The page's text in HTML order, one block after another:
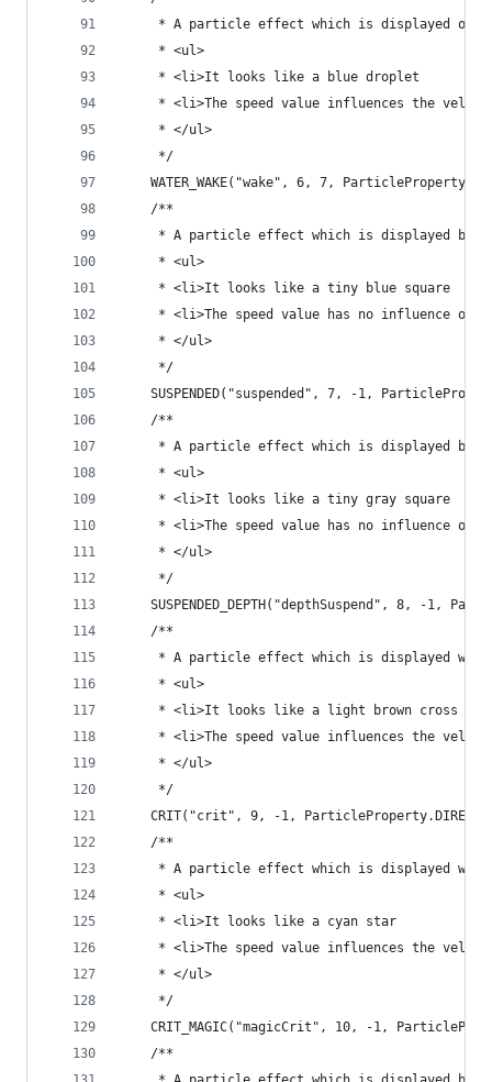
* A particle effect which is displayed on
	 * <ul>
	 * <li>It looks like a blue droplet
* <li>The speed value influences the
	 * </ul>
	 */
WATER_WAKE("wake", 6, 7,
	/**
* A particle effect which is displayed by
	 * <ul>
	 * <li>It looks like a tiny blue square
* <li>The speed value has no influence on
	 * </ul>
	 */
SUSPENDED("suspended", 7, -1,
	/**
* A particle effect which is displayed by
	 * <ul>
	 * <li>It looks like a tiny gray square
* <li>The speed value has no influence on
	 * </ul>
	 */
SUSPENDED_DEPTH("depthSuspend", 8, -1,
	/**
* A particle effect which is displayed
	 * <ul>
	 * <li>It looks like a light brown cross
* <li>The speed value influences the
	 * </ul>
	 */
CRIT("crit", 9, -1,
	/**
* A particle effect which is displayed
	 * <ul>
	 * <li>It looks like a cyan star
* <li>The speed value influences the
	 * </ul>
	 */
CRIT_MAGIC("magicCrit", 10, -1,
	/**